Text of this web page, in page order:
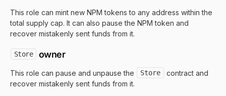
This role can mint new NPM tokens to any address within the
total supply cap. It can also pause the NPM token and
recover mistakenly sent funds from it.
Store owner
This role can pause and unpause the Store
contract and
recover mistakenly sent funds from it.